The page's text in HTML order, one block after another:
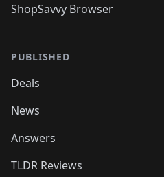
ShopSavvy Browser
PUBLISHED
Deals
News
Answers
TLDR Reviews